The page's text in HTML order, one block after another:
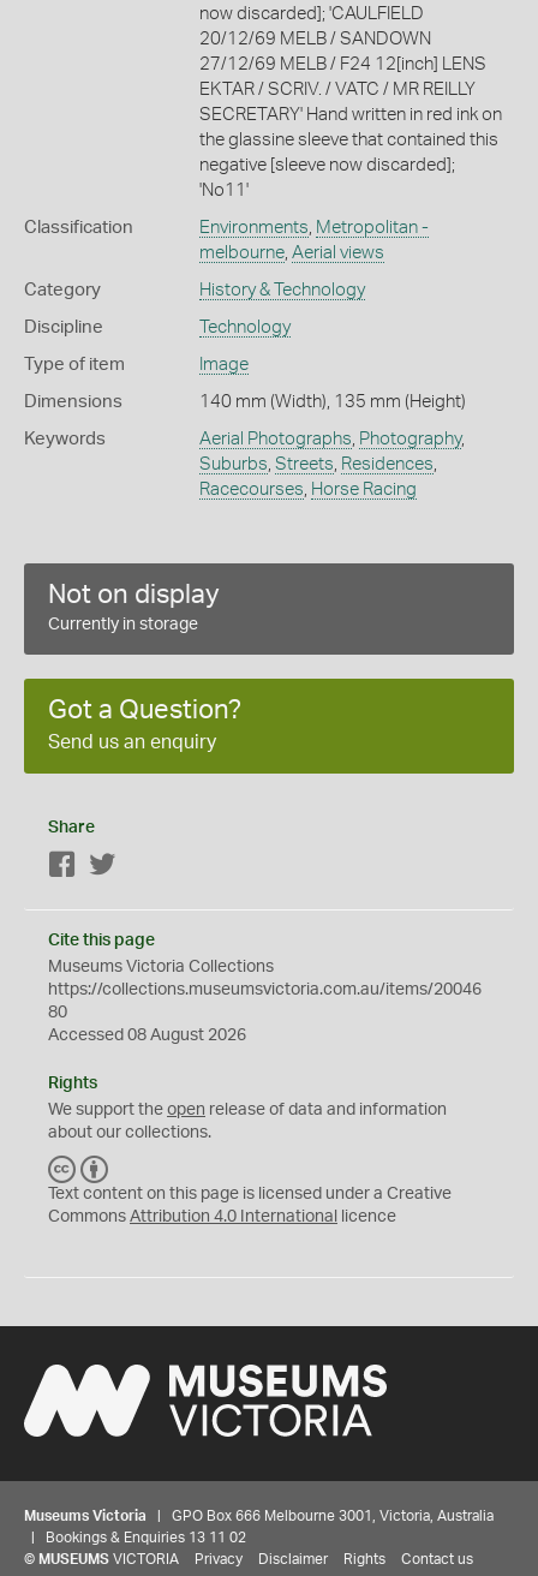
now discarded]; 'CAULFIELD
20/12/69 MELB / SANDOWN
27/12/69 MELB / F24 12[inch] LENS
EKTAR / SCRIV. / VATC / MR REILLY
SECRETARY' Hand written in red ink on
the glassine sleeve that contained this
negative [sleeve now discarded];
'No11'
Classification Environments, Metropolitan -
melbourne, Aerial views
Category History & Technology
Discipline Technology
Type of item Image
Dimensions 140 mm (Width), 135 mm (Height)
Keywords Aerial Photographs, Photography,
Suburbs, Streets, Residences,
Racecourses, Horse Racing
Not on display
Currently in storage
Got a Question?
Send us an enquiry
Share
Facebook
Cite this page
Museums Victoria Collections
https://collections.museumsvictoria.com.au/items/20046
80
Accessed 08 August 2026
Rights
We support the open release of data and information
about our collections.
C
C
Y
Text content on this page is licensed under a Creative
Commons Attribution 4.0 International licence
Museums Victoria | GPO Box 666 Melbourne 3001, Victoria, Australia
| Bookings & Enquiries 13 11 02
© MUSEUMS VICTORIA Privacy Disclaimer Rights Contact us